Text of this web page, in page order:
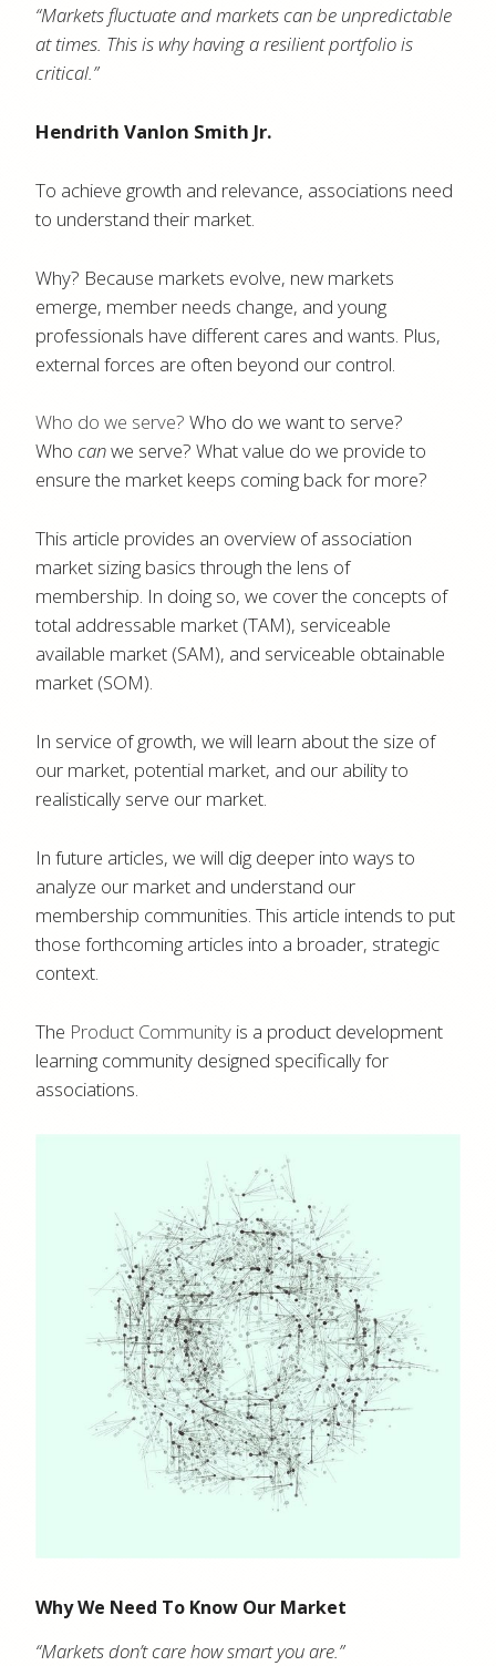
“Markets fluctuate and markets can be unpredictable
at times. This is why having a resilient portfolio is
critical.”
Hendrith Vanlon Smith Jr.
To achieve growth and relevance, associations need
to understand their market.
Why? Because markets evolve, new markets
emerge, member needs change, and young
professionals have different cares and wants. Plus,
external forces are often beyond our control.
Who do we serve? Who do we want to serve?
Who canwe serve? What value do we provide to
ensure the market keeps coming back for more?
This article provides an overview of association
market sizing basics through the lens of
membership. In doing so, we cover the concepts of
total addressable market (TAM), serviceable
available market (SAM), and serviceable obtainable
market (SOM).
In service of growth, we will learn about the size of
our market, potential market, and our ability to
realistically serve our market.
In future articles, we will dig deeper into ways to
analyze our market and understand our
membership communities. This article intends to put
those forthcoming articles into a broader, strategic
context.
The Product Community is a product development
learning community designed specifically for
associations.
Why We Need To Know Our Market
“Markets don’t care how smart you are.”